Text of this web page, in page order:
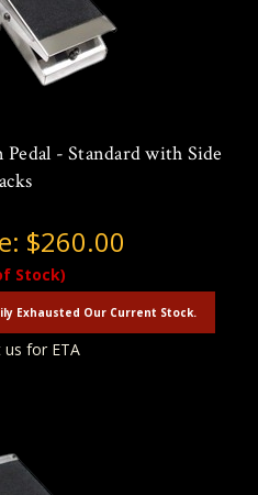
- Standard with Side
$260.00
Stock)
Exhausted Our Current Stock.
for ETA